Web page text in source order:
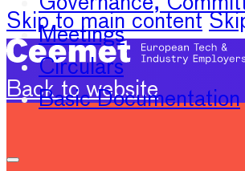
Skip to main content
Back to website
Meetings
Circulars
Basic Documentation